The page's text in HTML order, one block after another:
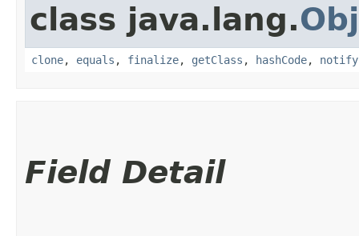
class java.lang.
clone, equals , finalize, getClass , hashCode, notify
Field Detail